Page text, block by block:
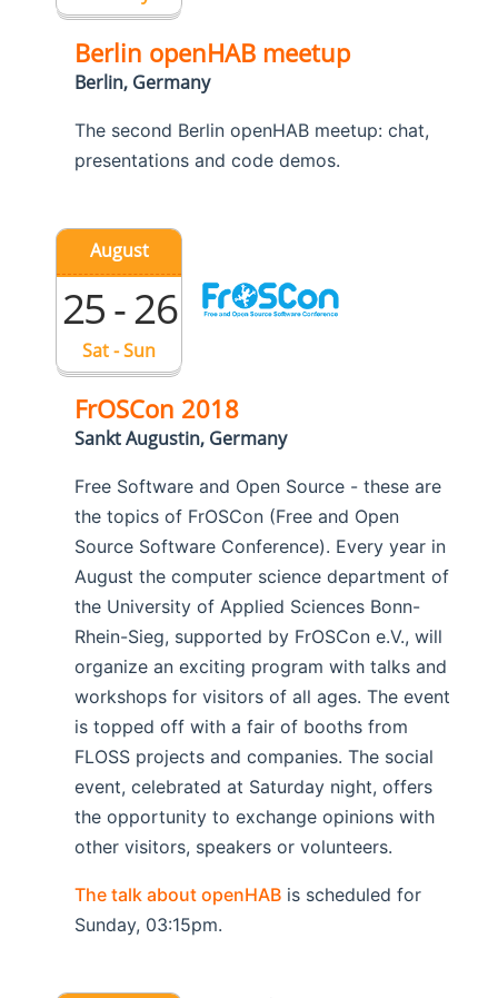
Berlin openHAB meetup
Berlin, Germany
The second Berlin openHAB meetup: chat,
presentations and code demos.
Sat - Sun
August
25 - 26
FrOSCon 2018
Sankt Augustin, Germany
Free Software and Open Source - these are
the topics of FrOSCon (Free and Open
Source Software Conference). Every year in
August the computer science department of
the University of Applied Sciences Bonn-
Rhein-Sieg, supported by FrOSCon e.V., will
organize an exciting program with talks and
workshops for visitors of all ages. The event
is topped off with a fair of booths from
FLOSS projects and companies. The social
event, celebrated at Saturday night, offers
the opportunity to exchange opinions with
other visitors, speakers or volunteers.
The talk about openHAB is scheduled for
Sunday, 03:15pm.